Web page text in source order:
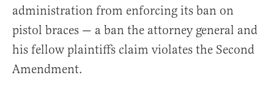
administration from enforcing its ban on
pistol braces — a ban the attorney general and
his fellow plaintiffs claim violates the Second
Amendment.